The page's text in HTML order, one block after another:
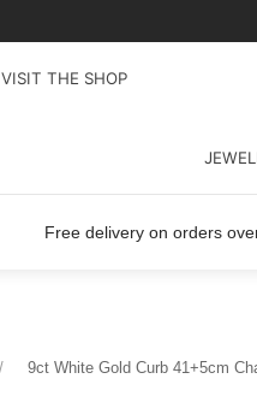
VISIT THE SHOP
Free delivery on orders
9ct White Gold Curb 41+5cm